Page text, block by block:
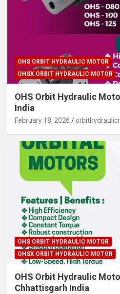
OHS ORBIT HYDRAULIC MOTOR
OHSX ORBIT HYDRAULIC MOTOR
OHS Orbit Hydraulic
India
February 18, 2026
OHS ORBIT HYDRAULIC MOTOR
OHSX ORBIT HYDRAULIC MOTOR
OHS Orbit Hydraulic
Chhattisgarh India